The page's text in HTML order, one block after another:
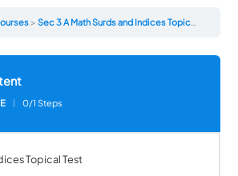
Sec 3 A Math Surds and Indices Topical Test
0/1 Steps
Topical Test